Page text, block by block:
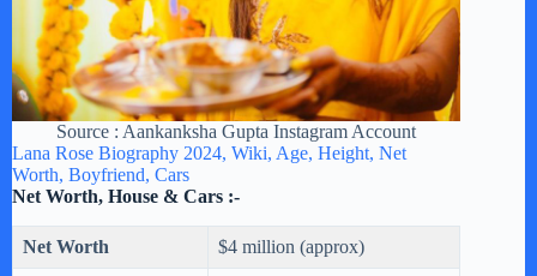
Source : Aankanksha Gupta Instagram Account
Lana Rose Biography 2024, Wiki, Age, Height, Net
Worth, Boyfriend, Cars
Net Worth, House & Cars :-
Net Worth $4 million (approx)